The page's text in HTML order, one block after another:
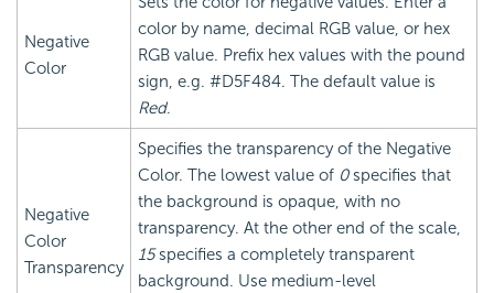
Negative
Color
color by name, decimal RGB value, or hex
RGB value. Prefix hex values with the pound
sign, e.g. #D5F484. The default value is
Red.
Negative
Color
Transparency
Specifies the transparency of the Negative
Color. The lowest value of 0specifies that
the background is opaque, with no
transparency. At the other end of the scale,
15specifies a completely transparent
background. Use medium-level